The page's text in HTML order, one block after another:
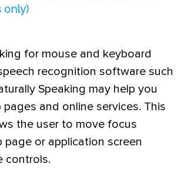
only)
for mouse and keyboard
recognition software such
Speaking may help you
and online services. This
the user to move focus
page or application screen
controls.